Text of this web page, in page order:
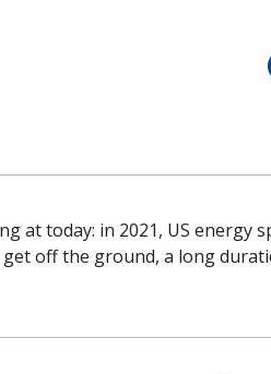
at today: in 2021, US energy
off the ground, a long